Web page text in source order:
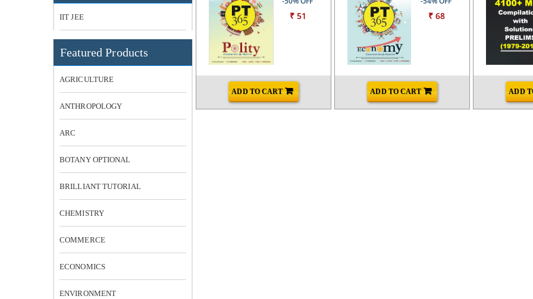
IIT JEE
Featured Products
AGRICULTURE
ANTHROPOLOGY
ARC
BOTANY OPTIONAL
BRILLIANT TUTORIAL
CHEMISTRY
COMMERCE
ECONOMICS
ENVIRONMENT
ADD TO CART
₹ 51
ADD TO CART
₹ 68
ADD TO CART ADD